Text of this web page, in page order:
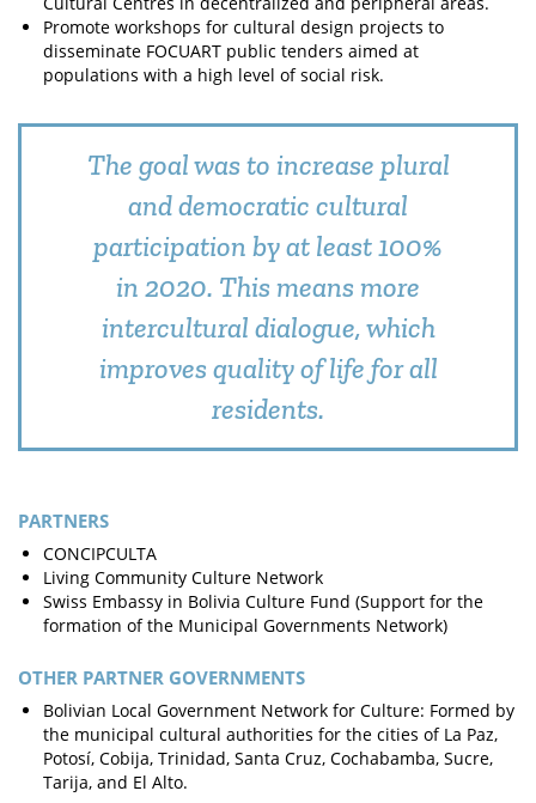
Promote workshops for cultural design projects to
disseminate FOCUART public tenders aimed at
populations with a high level of social risk.
The goal was to increase plural
and democratic cultural
participation by at least 100%
in 2020. This means more
intercultural dialogue, which
improves quality of life for all
residents.
PARTNERS
CONCIPCULTA
Living Community Culture Network
Swiss Embassy in Bolivia Culture Fund (Support for the
formation of the Municipal Governments Network)
OTHER PARTNER GOVERNMENTS
Bolivian Local Government Network for Culture: Formed by
the municipal cultural authorities for the cities of La Paz,
Potosí, Cobija, Trinidad, Santa Cruz, Cochabamba, Sucre,
Tarija, and El Alto.